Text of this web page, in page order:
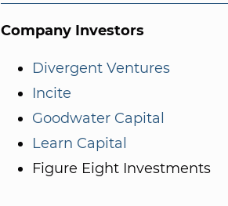
Company Investors
Divergent Ventures
Incite
Goodwater Capital
Learn Capital
Figure Eight Investments